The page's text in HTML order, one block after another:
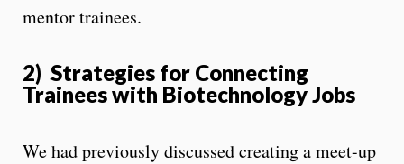
mentor trainees.
2) Strategies for Connecting
Trainees with Biotechnology Jobs
We had previously discussed creating a meet-up